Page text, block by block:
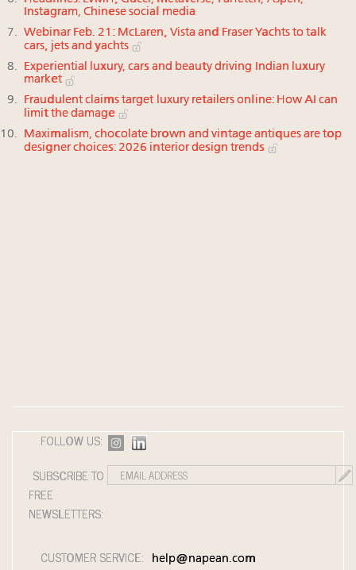
Instagram, Chinese social media
Webinar Feb. 21: McLaren, Vista and Fraser Yachts to talk
cars, jets and yachts
Experiential luxury, cars and beauty driving Indian luxury
market
Fraudulent claims target luxury retailers online: How AI can
limit the damage
Maximalism, chocolate brown and vintage antiques are top
designer choices: 2026 interior design trends
FOLLOW US:
SUBSCRIBE TO
FREE
NEWSLETTERS:
CUSTOMER SERVICE: help@napean.com